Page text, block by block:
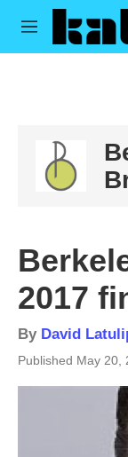
Skip to main content
M
2017
By David
Published May 20,